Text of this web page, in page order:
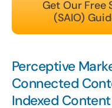
Contact Us!
for:
Get Our Free
(SAIO)
Perceptive
Connected
Indexed Content